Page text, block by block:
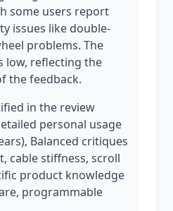
some users report
issues like double-
problems. The
low, reflecting the
the feedback.
in the review
personal usage
Balanced critiques
cable stiffness, scroll
product knowledge
programmable